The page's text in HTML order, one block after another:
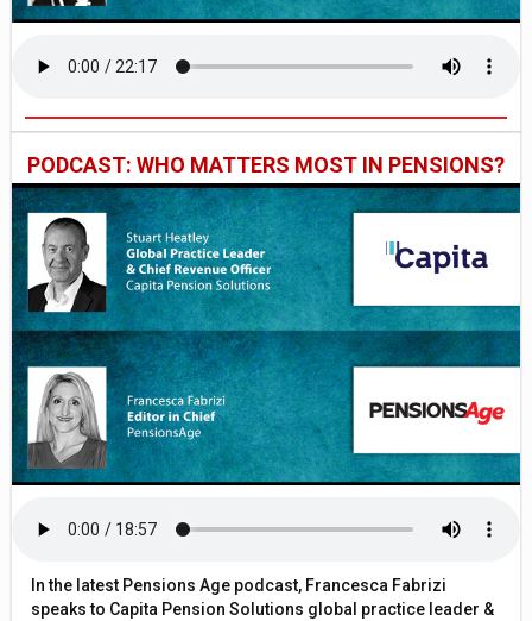
PODCAST: WHO MATTERS MOST IN PENSIONS?
In the latest Pensions Age podcast, Francesca Fabrizi
speaks to Capita Pension Solutions global practice leader &